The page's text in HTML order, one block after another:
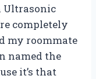
Ultrasonic
completely
my roommate
named the
it’s that